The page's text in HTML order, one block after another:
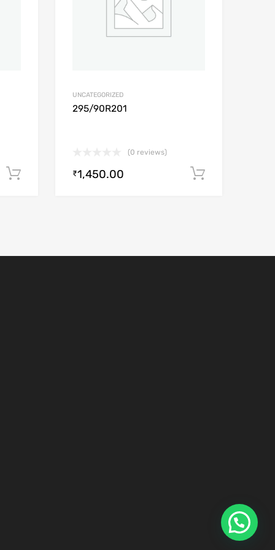
Add to cart
UNCATEGORIZED
295/90R201
(0 reviews)
₹1,450.00